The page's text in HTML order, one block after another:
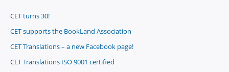
CET turns 30!
CET supports the BookLand Association
CET Translations – a new Facebook page!
CET Translations ISO 9001 certified